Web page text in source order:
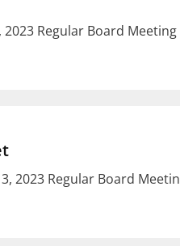
2023 Regular Board Meeting
2023 Regular Board